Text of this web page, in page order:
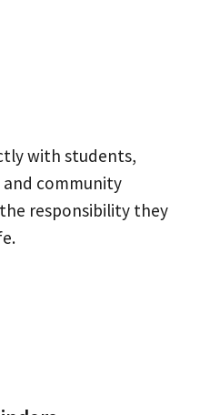
with students,
and community
responsibility they